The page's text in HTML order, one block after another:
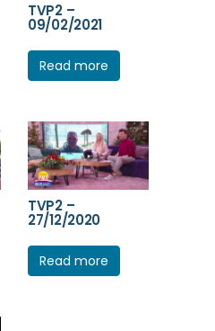
TVP2 –
09/02/2021
Read more
TVP2 –
27/12/2020
Read more